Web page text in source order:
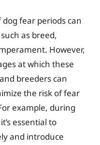
fear periods can
as breed,
However,
at which these
breeders can
the risk of fear
example, during
essential to
and introduce